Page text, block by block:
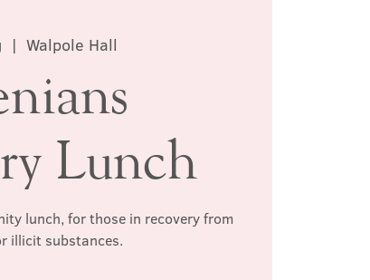
  |
Walpole Hall
Lunch
lunch, for those in recovery from
illicit substances.